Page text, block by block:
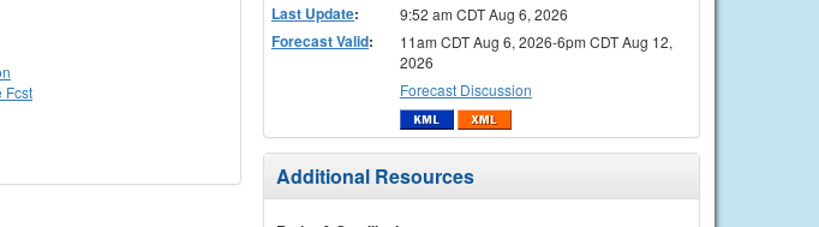
Fcst
Last Update: 9:52 am CDT Aug 6, 2026
Forecast Valid:
11am CDT Aug 6, 2026-6pm CDT Aug 12,
2026
Forecast Discussion
Additional Resources